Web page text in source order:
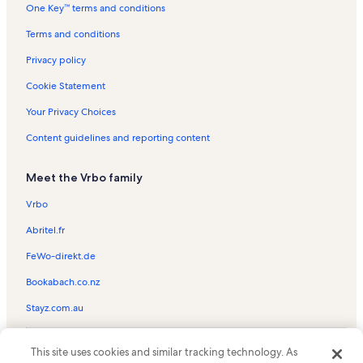
Windy Shores I Vacation Rentals
Myrtle Beach Vacation Rentals
Emerald Cove I Vacation Rentals
Ocean Pier II Vacation Rentals
Malibu Pointe Vacation Rentals
Crescent Dunes Vacation Rentals
Beach Club II Vacation Rentals
Sea Castle Vacation Rentals
Windy Village Vacation Rentals
Sea Winds Vacation Rentals
Cherry Grove Beach Vacation Rentals
Ocean Bay Club Vacation Rentals
Windy Shores II Vacation Rentals
Atlantic Beach Vacation Rentals
One Key™ terms and conditions
Terms and conditions
Privacy policy
Cookie Statement
Your Privacy Choices
Content guidelines and reporting content
Meet the Vrbo family
Vrbo
Abritel.fr
FeWo-direkt.de
Bookabach.co.nz
Stayz.com.au
the Vrbo logo are trademarks or registered trademarks of
This site uses cookies and similar tracking technology. As